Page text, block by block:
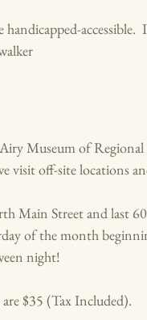
Museum of
visit off-site locations
Main Street and last
of the month
night!
$35 (Tax Included).